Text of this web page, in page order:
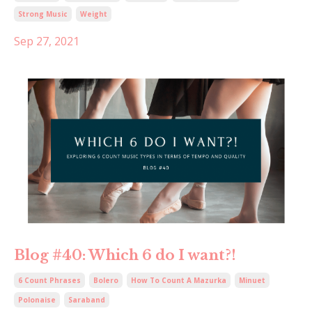
Strong Music
Weight
Sep 27, 2021
Blog #40: Which 6 do I want?!
6 Count Phrases Bolero How To Count A Mazurka
Minuet
Polonaise
Saraband